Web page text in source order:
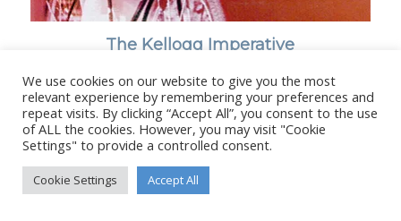
The Kellogg Imperative
© Copyright - Stanborough Press Ltd. -Enfold WordPress Theme by
Kriesi
We use cookies on our website to give you the most
relevant experience by remembering your preferences and
repeat visits. By clicking “Accept All”, you consent to the use
of ALL the cookies. However, you may visit "Cookie
Settings" to provide a controlled consent.
Cookie Settings Accept All